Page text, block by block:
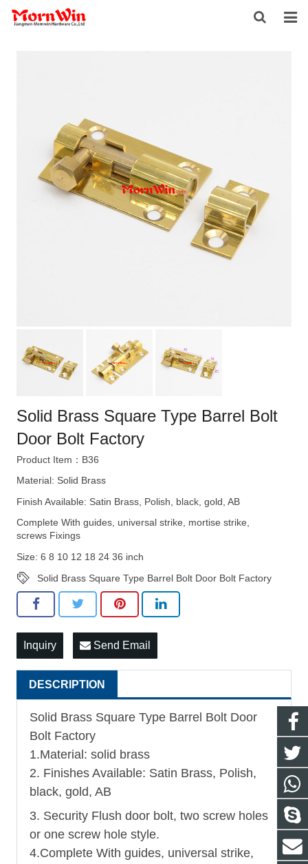
DOWNLOAD
Solid Brass Square Type Barrel Bolt
Door Bolt Factory
Product Item：B36
Material: Solid Brass
Finish Available: Satin Brass, Polish, black, gold, AB
Complete With guides, universal strike, mortise strike,
screws Fixings
Size: 6 8 10 12 18 24 36 inch
Solid Brass Square Type Barrel Bolt Door Bolt Factory
Inquiry Send Email
DESCRIPTION
Solid Brass Square Type Barrel Bolt Door
Bolt Factory
1.Material: solid brass
2. Finishes Available: Satin Brass, Polish,
black, gold, AB
3. Security Flush door bolt, two screw holes
or one screw hole style.
4.Complete With guides, universal strike,